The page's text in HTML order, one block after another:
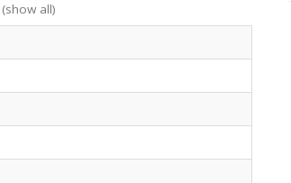
(show all)